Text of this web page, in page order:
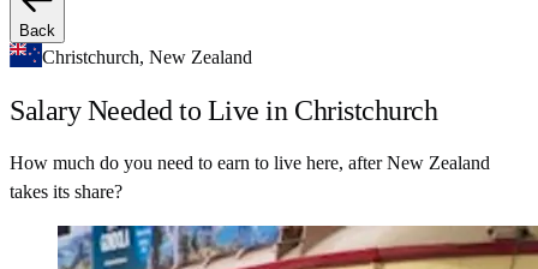
Back
Christchurch, New Zealand
Salary Needed to Live in Christchurch
How much do you need to earn to live here, after New Zealand
takes its share?